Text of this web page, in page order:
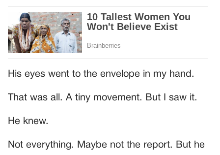
His eyes went to the envelope in my hand.
That was all. A tiny movement. But I saw it.
He knew.
Not everything. Maybe not the report. But he